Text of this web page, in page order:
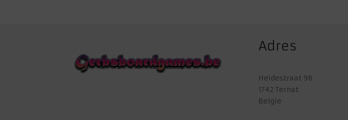
Adres
Heidestraat 98
1742 Ternat
Belgie